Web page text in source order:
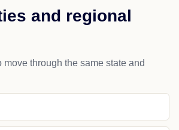
and regional
move through the same state and